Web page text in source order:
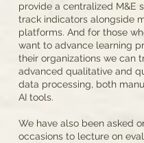
provide a centralized M&E
track indicators alongside
platforms. And for those
want to advance learning
their organizations we can
advanced qualitative and
data processing, both
AI tools.
We have also been asked
occasions to lecture on